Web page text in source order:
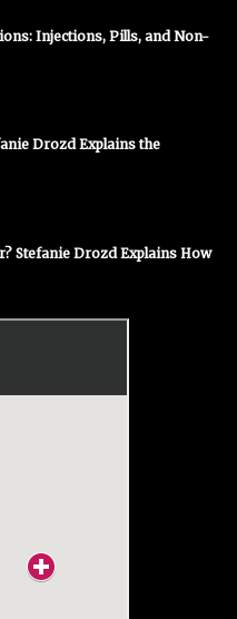
Injections, Pills, and Non-
Drozd Explains the
Stefanie Drozd Explains How